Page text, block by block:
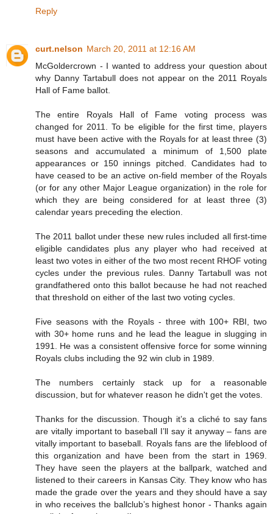
Reply
curt.nelson March 20, 2011 at 12:16 AM
McGoldercrown - I wanted to address your question about
why Danny Tartabull does not appear on the 2011 Royals
Hall of Fame ballot.
The entire Royals Hall of Fame voting process was
changed for 2011. To be eligible for the first time, players
must have been active with the Royals for at least three (3)
seasons and accumulated a minimum of 1,500 plate
appearances or 150 innings pitched. Candidates had to
have ceased to be an active on-field member of the Royals
(or for any other Major League organization) in the role for
which they are being considered for at least three (3)
calendar years preceding the election.
The 2011 ballot under these new rules included all first-time
eligible candidates plus any player who had received at
least two votes in either of the two most recent RHOF voting
cycles under the previous rules. Danny Tartabull was not
grandfathered onto this ballot because he had not reached
that threshold on either of the last two voting cycles.
Five seasons with the Royals - three with 100+ RBI, two
with 30+ home runs and he lead the league in slugging in
1991. He was a consistent offensive force for some winning
Royals clubs including the 92 win club in 1989.
The numbers certainly stack up for a reasonable
discussion, but for whatever reason he didn't get the votes.
Thanks for the discussion. Though it’s a cliché to say fans
are vitally important to baseball I’ll say it anyway – fans are
vitally important to baseball. Royals fans are the lifeblood of
this organization and have been from the start in 1969.
They have seen the players at the ballpark, watched and
listened to their careers in Kansas City. They know who has
made the grade over the years and they should have a say
in who receives the ballclub’s highest honor - Thanks again